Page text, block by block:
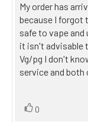
5
stars
Review
text:
My order has
because I forgot
safe to vape
it isn't advisable
Vg/pg I don't
service and both
Vote
0